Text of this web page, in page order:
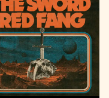
a gorgeous
feverishly
the balcony of a
the sun setting
the trees, and I
on nature but